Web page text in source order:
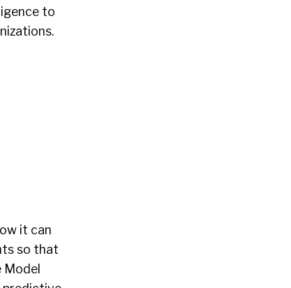
to
it can
so that
Model